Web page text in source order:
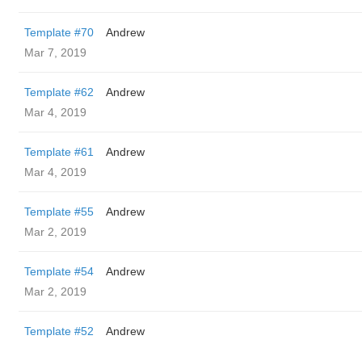
Template #70
Andrew
Mar 7, 2019
Template #62
Andrew
Mar 4, 2019
Template #61
Andrew
Mar 4, 2019
Template #55
Andrew
Mar 2, 2019
Template #54
Andrew
Mar 2, 2019
Template #52
Andrew